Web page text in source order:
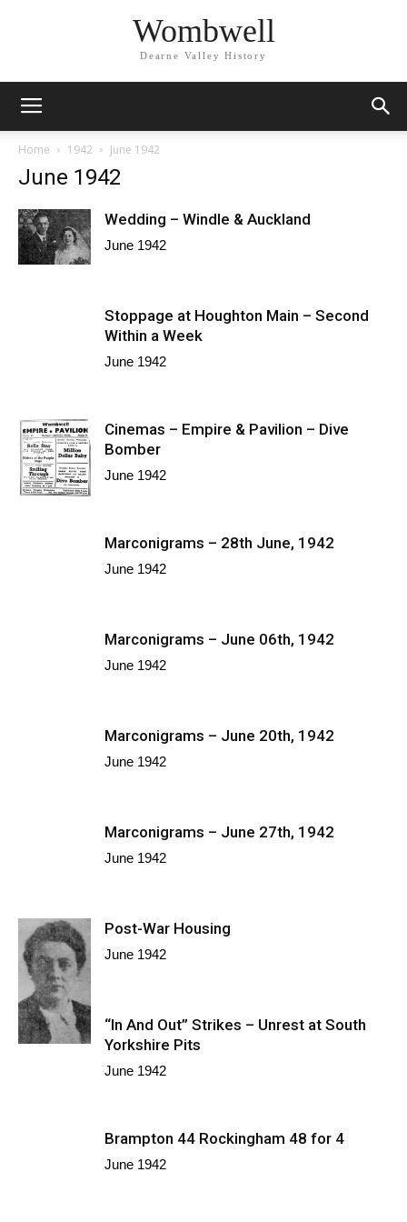
Wombwell
Dearne Valley History
Home 1942 June 1942
June 1942
Wedding – Windle & Auckland
June 1942
Stoppage at Houghton Main – Second
Within a Week
June 1942
Cinemas – Empire & Pavilion – Dive
Bomber
June 1942
Marconigrams – 28th June, 1942
June 1942
Marconigrams – June 06th, 1942
June 1942
Marconigrams – June 20th, 1942
June 1942
Marconigrams – June 27th, 1942
June 1942
Post-War Housing
June 1942
“In And Out” Strikes – Unrest at South
Yorkshire Pits
June 1942
Brampton 44 Rockingham 48 for 4
June 1942